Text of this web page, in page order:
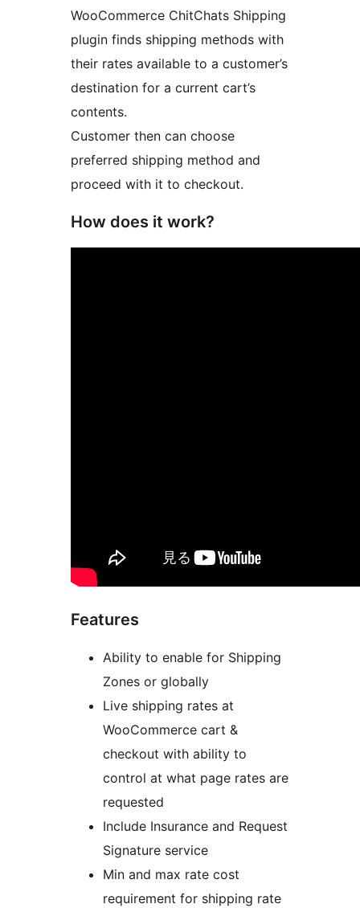
WooCommerce ChitChats Shipping
plugin finds shipping methods with
their rates available to a customer’s
destination for a current cart’s
contents.
Customer then can choose
preferred shipping method and
proceed with it to checkout.
How does it work?
Features
Ability to enable for Shipping
Zones or globally
Live shipping rates at
WooCommerce cart &
checkout with ability to
control at what page rates are
requested
Include Insurance and Request
Signature service
Min and max rate cost
requirement for shipping rate